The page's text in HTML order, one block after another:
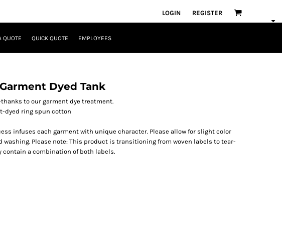
LOGIN REGISTER
QUOTE QUICK QUOTE EMPLOYEES
Dyed Tank
to our garment dye treatment.
dyed ring spun cotton
infuses each garment with unique character. Please allow for slight color
Please note: This product is transitioning from woven labels to tear-
contain a combination of both labels.